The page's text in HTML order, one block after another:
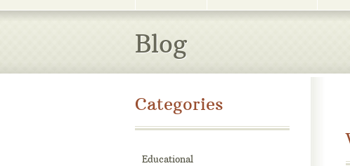
Blog
Categories
Educational